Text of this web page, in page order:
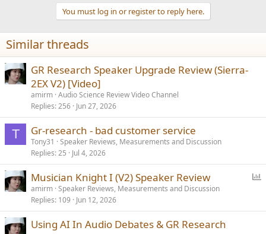
n
s
:
You must log in or register to reply here.
Similar threads
GR Research Speaker Upgrade Review (Sierra-
2EX V2) [Video]
amirm Audio Science Review Video Channel
Replies 256 Jun 27, 2026
T Gr-research - bad customer service
Tony31
Speaker Reviews, Measurements and Discussion
Replies 25 Jul 4, 2026
l
Musician Knight I (V2) Speaker Review
amirm Speaker Reviews, Measurements and Discussion
Replies 109 Jun 12, 2026
Using AI In Audio Debates & GR Research